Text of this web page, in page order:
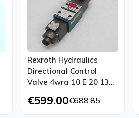
Rexroth Hydraulics
Directional Control
Valve 4wra 10 E 20 13
€599.00€688.85